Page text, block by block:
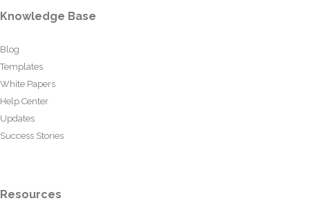
Knowledge Base
Blog
Templates
White Papers
Help Center
Updates
Success Stories
Resources